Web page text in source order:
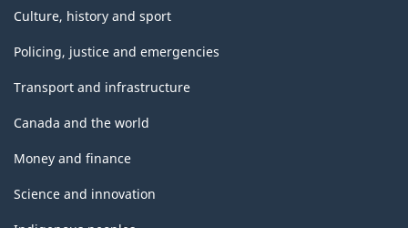
Culture, history and sport
Policing, justice and emergencies
Transport and infrastructure
Canada and the world
Money and finance
Science and innovation